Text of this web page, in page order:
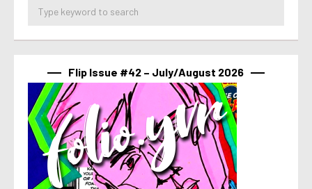
Flip Issue #42 – July/August 2026